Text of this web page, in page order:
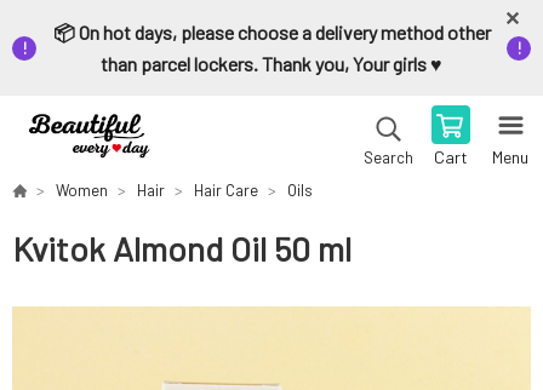
📦 On hot days, please choose a delivery method other
than parcel lockers. Thank you, Your girls ♥️
Search Cart Menu
Women Hair Hair Care Oils
Kvitok Almond Oil 50 ml